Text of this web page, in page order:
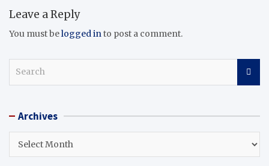
Leave a Reply
You must belogged into post a comment.
c
h
Archives
Archives